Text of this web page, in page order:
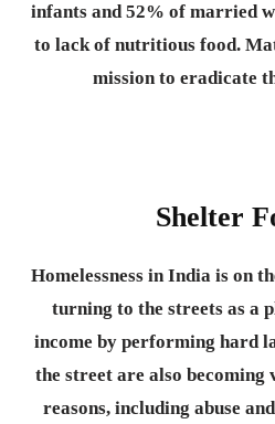
infants and 52% of married
to lack of nutritious food.
mission to eradicate
Shelter
Homelessness in India is on
turning to the streets as a
income by performing hard
the street are also
reasons, including abuse